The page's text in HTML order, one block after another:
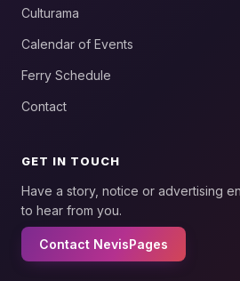
Culturama
Calendar of Events
Ferry Schedule
Contact
GET IN TOUCH
Have a story, notice or advertising
to hear from you.
Contact NevisPages